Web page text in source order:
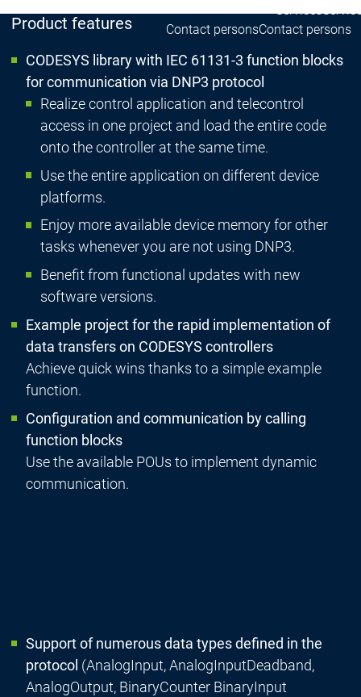
Services
Contact personsContact persons
Product features
CODESYS library with IEC 61131-3 function blocks
for communication via DNP3 protocol
Realize control application and telecontrol
access in one project and load the entire code
onto the controller at the same time.
Use the entire application on different device
platforms.
Enjoy more available device memory for other
tasks whenever you are not using DNP3.
Benefit from functional updates with new
software versions.
Example project for the rapid implementation of
data transfers on CODESYS controllers
Achieve quick wins thanks to a simple example
function.
Configuration and communication by calling
function blocks
Use the available POUs to implement dynamic
communication.
Support of numerous data types defined in the
protocol (AnalogInput, AnalogInputDeadband,
AnalogOutput, BinaryCounter BinaryInput